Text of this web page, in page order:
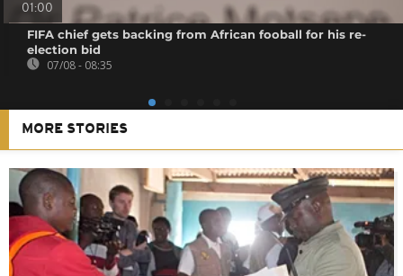
01:00
FIFA chief gets backing from African fooball for his re-
election bid
07/08 - 08:35
MORE STORIES